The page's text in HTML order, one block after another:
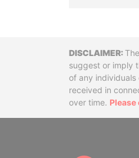
suggest or imply
of any
received in
over time.